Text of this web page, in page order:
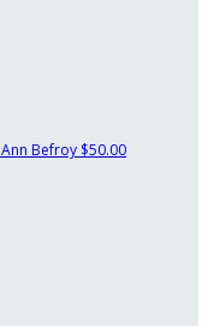
Ann Befroy $50.00